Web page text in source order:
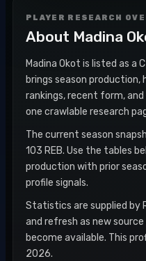
PLAYER RESEARCH
About Madina
Madina Okot is listed as a
brings season
rankings, recent form,
one crawlable research
The current season
103 REB. Use the tables
production with prior
profile signals.
Statistics are supplied by
and refresh as new
become available. This
2026.